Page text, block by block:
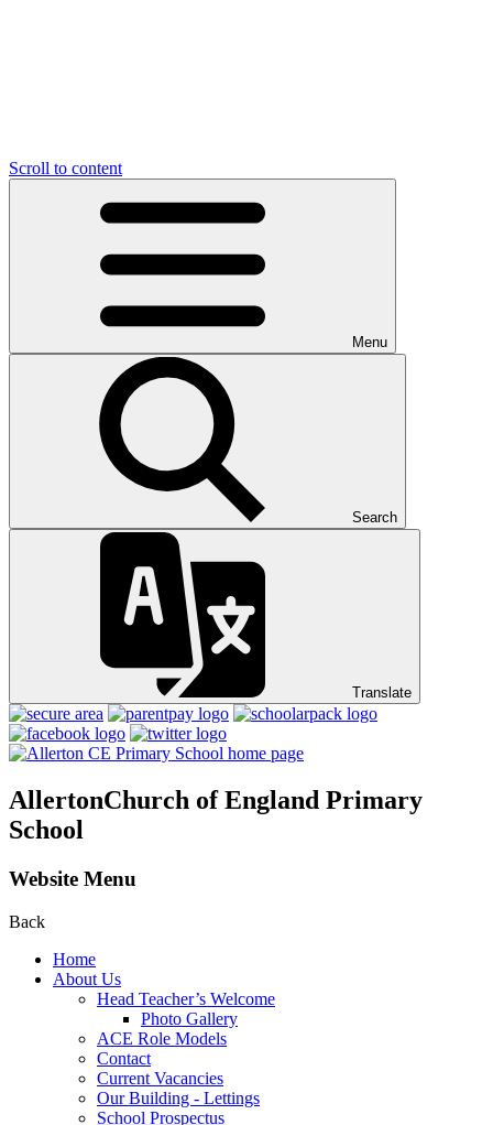
Scroll to content
Menu
Search
Translate
AllertonChurch of England Primary
School
Website Menu
Back
Home
About Us
Head Teacher’s Welcome
Photo Gallery
ACE Role Models
Contact
Current Vacancies
Our Building - Lettings
School Prospectus